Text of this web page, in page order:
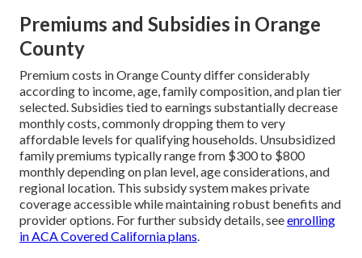
Premiums and Subsidies in Orange
County
Premium costs in Orange County differ considerably
according to income, age, family composition, and plan tier
selected. Subsidies tied to earnings substantially decrease
monthly costs, commonly dropping them to very
affordable levels for qualifying households. Unsubsidized
family premiums typically range from $300 to $800
monthly depending on plan level, age considerations, and
regional location. This subsidy system makes private
coverage accessible while maintaining robust benefits and
provider options. For further subsidy details, seeenrolling
in ACA Covered California plans